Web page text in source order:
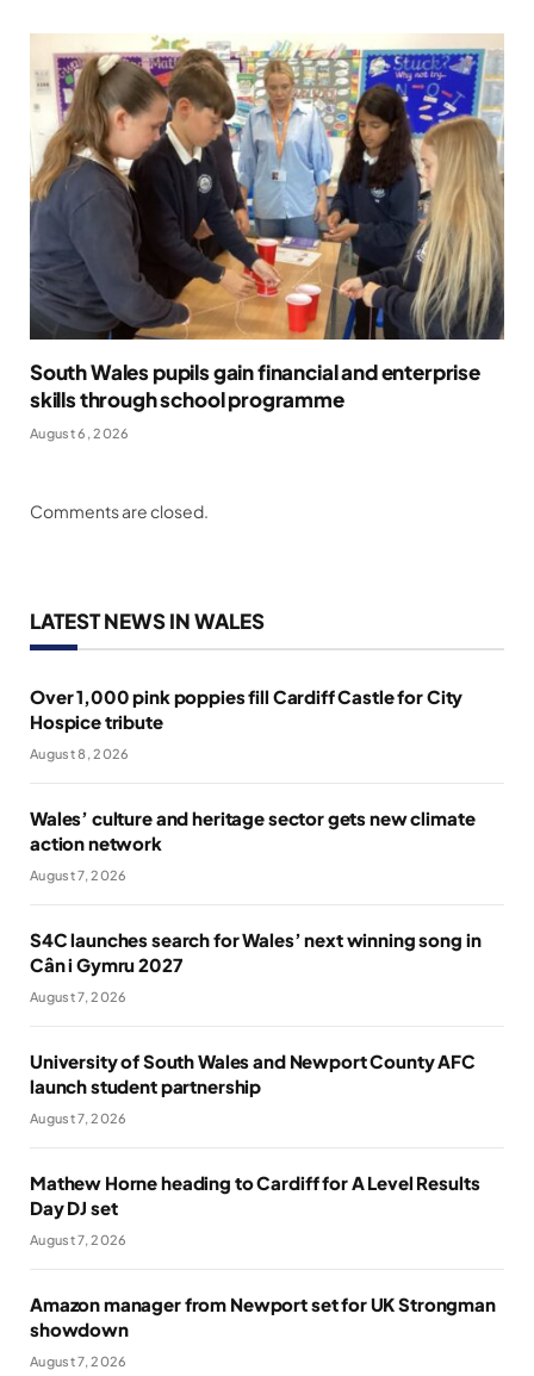
South Wales pupils gain financial and enterprise
skills through school programme
August 6, 2026
Comments are closed.
LATEST NEWS IN WALES
Over 1,000 pink poppies fill Cardiff Castle for City
Hospice tribute
August 8, 2026
Wales’ culture and heritage sector gets new climate
action network
August 7, 2026
S4C launches search for Wales’ next winning song in
Cân i Gymru 2027
August 7, 2026
University of South Wales and Newport County AFC
launch student partnership
August 7, 2026
Mathew Horne heading to Cardiff for A Level Results
Day DJ set
August 7, 2026
Amazon manager from Newport set for UK Strongman
showdown
August 7, 2026